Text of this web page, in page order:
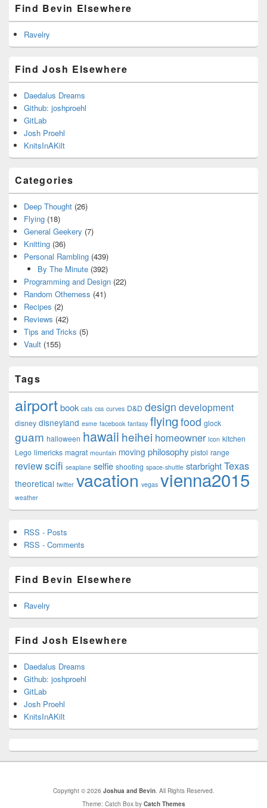
Find Bevin Elsewhere
Ravelry
Find Josh Elsewhere
Daedalus Dreams
Github: joshproehl
GitLab
Josh Proehl
KnitsInAKilt
Categories
Deep Thought (26)
Flying (18)
General Geekery (7)
Knitting (36)
Personal Rambling (439)
By The Minute(392)
Programming and Design (22)
Random Otherness (41)
Recipes (2)
Reviews (42)
Tips and Tricks (5)
Vault (155)
Tags
airportbook cats css curves D&D design development
disney disneyland esme facebook fantasy flying food glock
guam halloween hawaii heihei homeowner Icon kitchen
Lego limericks magrat mountain moving philosophy pistol range
reviewscifi seaplane selfie shooting space-shuttle starbrightTexas
theoretical twitter vacation vegas vienna2015
weather
RSS - Posts
RSS - Comments
Find Bevin Elsewhere
Ravelry
Find Josh Elsewhere
Daedalus Dreams
Github: joshproehl
GitLab
Josh Proehl
KnitsInAKilt
Copyright © 2026 Joshua and Bevin. All Rights Reserved.
Theme: Catch Box by Catch Themes